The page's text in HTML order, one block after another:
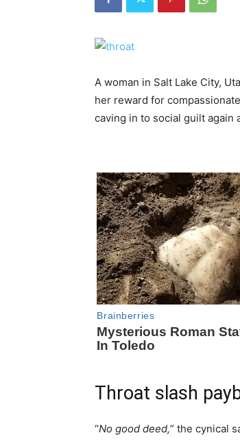
A woman in Salt Lake City,
her reward for
caving in to social guilt again
Throat slash
“No good deed,” the cynical